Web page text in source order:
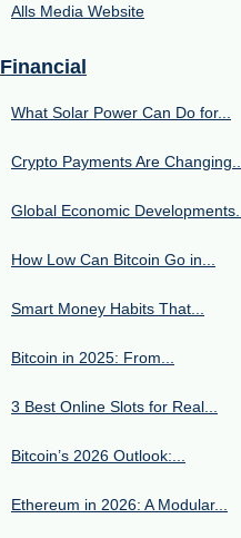
Alls Media Website
Financial
What Solar Power Can Do for...
Crypto Payments Are Changing...
Global Economic Developments...
How Low Can Bitcoin Go in...
Smart Money Habits That...
Bitcoin in 2025: From...
3 Best Online Slots for Real...
Bitcoin’s 2026 Outlook:...
Ethereum in 2026: A Modular...